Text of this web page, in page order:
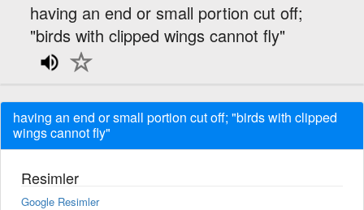
having an end or small portion cut off;
"birds with clipped wings cannot fly"
having an end or small portion cut off; "birds with clipped
wings cannot fly"
Resimler
Google Resimler